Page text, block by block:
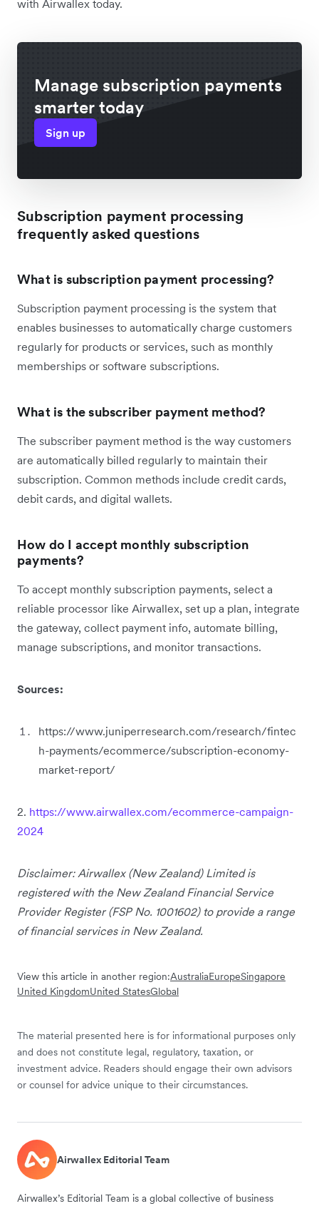
with Airwallex today.
Manage subscription payments
smarter today
Sign up
Subscription payment processing
frequently asked questions
What is subscription payment processing?
Subscription payment processing is the system that
enables businesses to automatically charge customers
regularly for products or services, such as monthly
memberships or software subscriptions.
What is the subscriber payment method?
The subscriber payment method is the way customers
are automatically billed regularly to maintain their
subscription. Common methods include credit cards,
debit cards, and digital wallets.
How do I accept monthly subscription
payments?
To accept monthly subscription payments, select a
reliable processor like Airwallex, set up a plan, integrate
the gateway, collect payment info, automate billing,
manage subscriptions, and monitor transactions.
Sources:
https://www.juniperresearch.com/research/fintec
h-payments/ecommerce/subscription-economy-
market-report/
2. https://www.airwallex.com/ecommerce-campaign-
2024
Disclaimer: Airwallex (New Zealand) Limited is
registered with the New Zealand Financial Service
Provider Register (FSP No. 1001602) to provide a range
of financial services in New Zealand.
View this article in another region:AustraliaEuropeSingapore
United KingdomUnited StatesGlobal
The material presented here is for informational purposes only
and does not constitute legal, regulatory, taxation, or
investment advice. Readers should engage their own advisors
or counsel for advice unique to their circumstances.
Airwallex Editorial Team
Airwallex’s Editorial Team is a global collective of business